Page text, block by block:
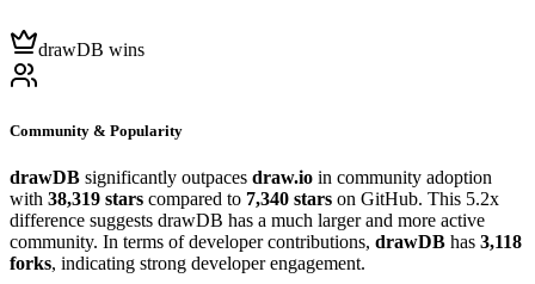
drawDB wins
Community & Popularity
drawDB significantly outpaces draw.io in community adoption
with 38,319 stars compared to 7,340 stars on GitHub. This 5.2x
difference suggests drawDB has a much larger and more active
community. In terms of developer contributions, drawDB has 3,118
forks, indicating strong developer engagement.